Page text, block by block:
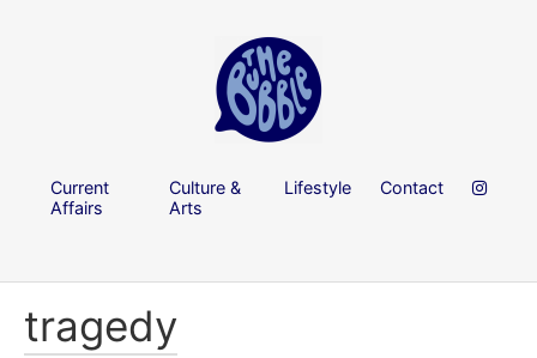
Current
Affairs
Culture &
Arts
Lifestyle Contact
tragedy